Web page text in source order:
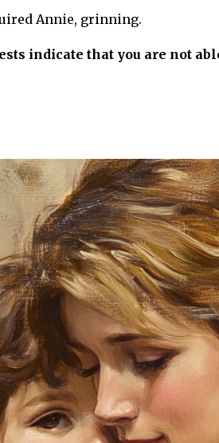
Annie, grinning.
indicate that you are not